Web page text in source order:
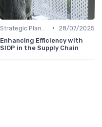
•
28/07/2025
Enhancing Efficiency with
SIOP in the Supply Chain